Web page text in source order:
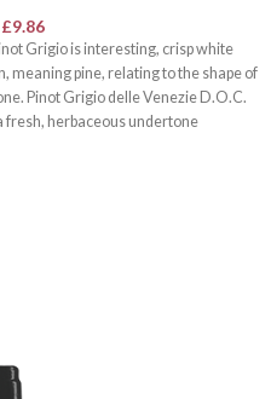
£9.86
Grigio is interesting, crisp white
meaning pine, relating to the shape of
Pinot Grigio delle Venezie D.O.C.
fresh, herbaceous undertone